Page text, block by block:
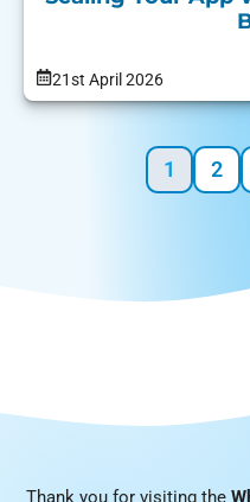
21st April 2026
1 2
Thank you for visiting the